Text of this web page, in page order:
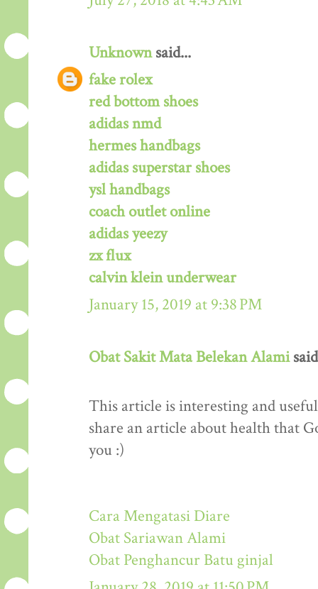
Unknownsaid...
fake rolex
red bottom shoes
adidas nmd
hermes handbags
adidas superstar shoes
ysl handbags
coach outlet online
adidas yeezy
zx flux
calvin klein underwear
January 15, 2019 at 9:38 PM
Obat Sakit Mata Belekan Alami
This article is interesting and
share an article about health that
you :)
Cara Mengatasi Diare
Obat Sariawan Alami
Obat Penghancur Batu ginjal